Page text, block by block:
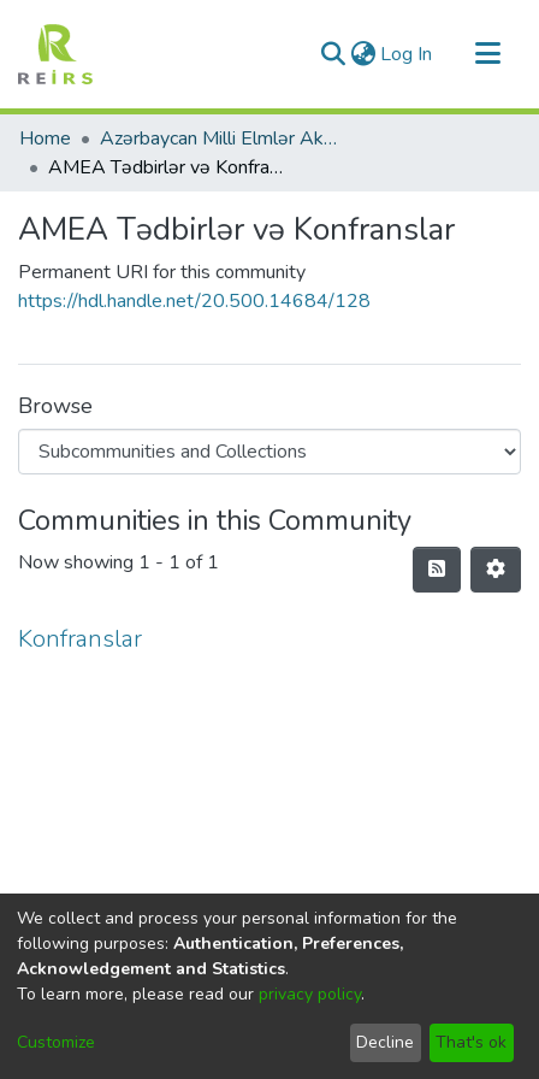
Log In (current)
Communities & Collections
All of DSpace
Home
Azərbaycan Milli Elmlər Akademiyası
AMEA Tədbirlər və Konfranslar
AMEA Tədbirlər və Konfranslar
Permanent URI for this community
https://hdl.handle.net/20.500.14684/128
Browse
Communities in this Community
Now showing 1 - 1 of 1
Konfranslar
DSpace softwarecopyright © 2002-2026
Cookie
End User
Agreement
Send
Feedback
We collect and process your personal information for the
following purposes: Authentication, Preferences,
Acknowledgement and Statistics.
To learn more, please read our privacy policy.
Customize Decline That's ok